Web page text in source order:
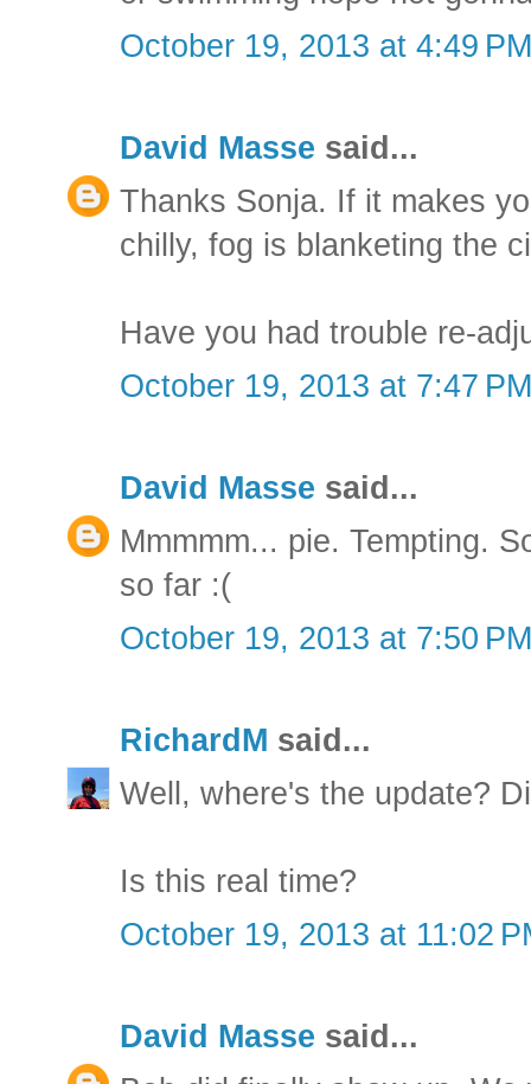
October 19, 2013 at 4:49 PM
David Masse said...
Thanks Sonja. If it makes
chilly, fog is blanketing the
Have you had trouble re-
October 19, 2013 at 7:47 PM
David Masse said...
Mmmmm... pie. Tempting.
so far :(
October 19, 2013 at 7:50 PM
RichardM said...
Well, where's the update?
Is this real time?
October 19, 2013 at 11:02
David Masse said...